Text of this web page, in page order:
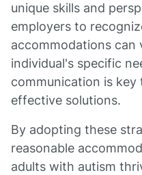
unique skills and
employers to
accommodations can
individual's specific
communication is
effective solutions.
By adopting these
reasonable
adults with autism